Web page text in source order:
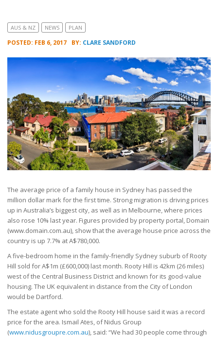
AUS & NZ NEWS PLAN
POSTED: FEB 6, 2017 BY: CLARE SANDFORD
The average price of a family house in Sydney has passed the
million dollar mark for the first time. Strong migration is driving prices
up in Australia’s biggest city, as well as in Melbourne, where prices
also rose 10% last year. Figures provided by property portal, Domain
(www.domain.com.au), show that the average house price across the
country is up 7.7% at A$780,000.
A five-bedroom home in the family-friendly Sydney suburb of Rooty
Hill sold for A$1m (£600,000) last month. Rooty Hill is 42km (26 miles)
west of the Central Business District and known for its good-value
housing. The UK equivalent in distance from the City of London
would be Dartford.
The estate agent who sold the Rooty Hill house said it was a record
price for the area. Ismail Ates, of Nidus Group
(www.nidusgroupre.com.au), said: “We had 30 people come through